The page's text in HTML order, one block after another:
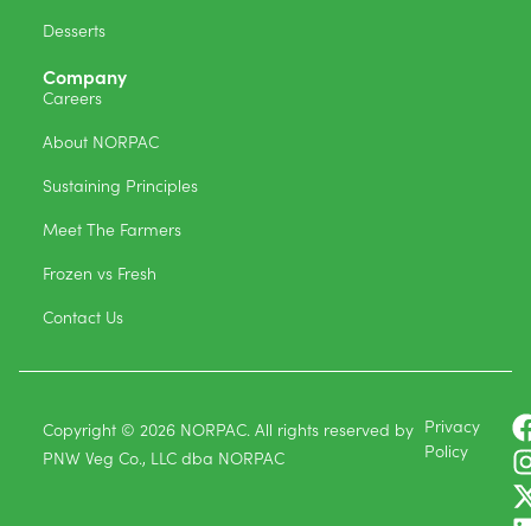
Desserts
Company
Careers
About NORPAC
Sustaining Principles
Meet The Farmers
Frozen vs Fresh
Contact Us
Copyright © 2026 NORPAC. All rights reserved by
PNW Veg Co., LLC dba NORPAC
Privacy
Policy